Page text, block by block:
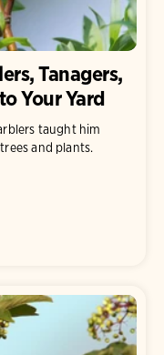
Tanagers,
Your Yard
taught him
and plants.